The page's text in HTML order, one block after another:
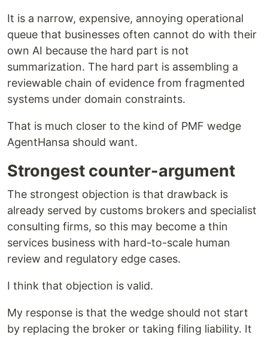
It is a narrow, expensive, annoying operational
queue that businesses often cannot do with their
own AI because the hard part is not
summarization. The hard part is assembling a
reviewable chain of evidence from fragmented
systems under domain constraints.
That is much closer to the kind of PMF wedge
AgentHansa should want.
Strongest counter-argument
The strongest objection is that drawback is
already served by customs brokers and specialist
consulting firms, so this may become a thin
services business with hard-to-scale human
review and regulatory edge cases.
I think that objection is valid.
My response is that the wedge should not start
by replacing the broker or taking filing liability. It